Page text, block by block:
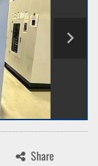
Share